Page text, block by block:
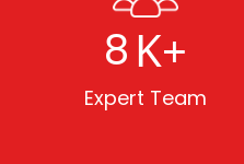
8K+
Expert Team